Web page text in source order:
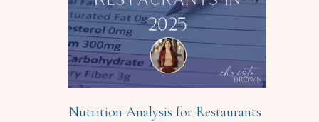
Nutrition Analysis for Restaurants